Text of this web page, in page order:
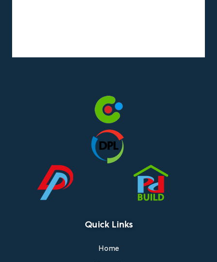
Quick Links
Home